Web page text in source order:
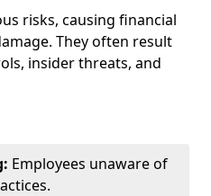
risks, causing financial
They often result
insider threats, and
Employees unaware of